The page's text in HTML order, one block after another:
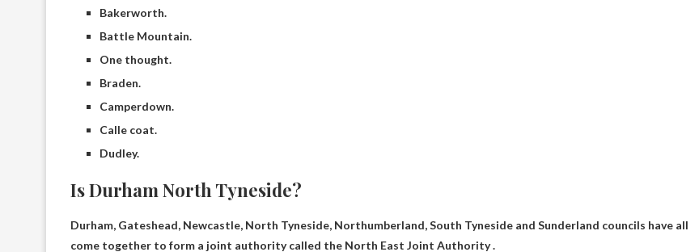
Bakerworth.
Battle Mountain.
One thought.
Braden.
Camperdown.
Calle coat.
Dudley.
Is Durham North Tyneside?
Durham, Gateshead, Newcastle, North Tyneside, Northumberland, South Tyneside and Sunderland councils have all
come together to form a joint authority called the North East Joint Authority .